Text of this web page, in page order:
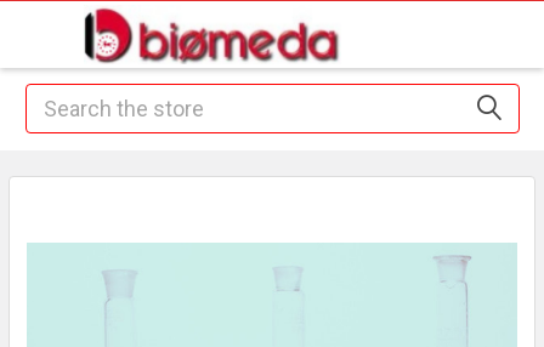
Search